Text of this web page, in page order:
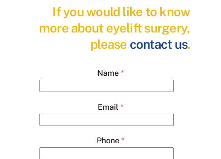
If you would like to know
more about eyelift surgery,
please contact us.
Name *
Email *
Phone *